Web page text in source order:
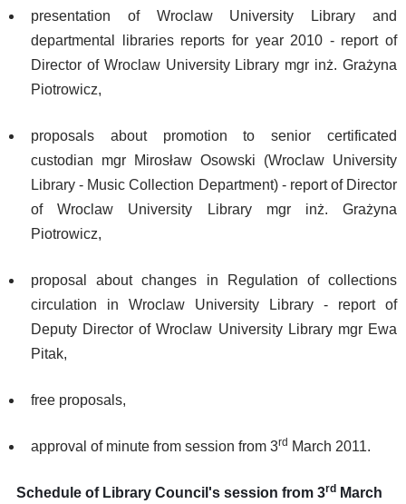
presentation of Wroclaw University Library and
departmental libraries reports for year 2010 - report of
Director of Wroclaw University Library mgr inż. Grażyna
Piotrowicz,
proposals about promotion to senior certificated
custodian mgr Mirosław Osowski (Wroclaw University
Library - Music Collection Department) - report of Director
of Wroclaw University Library mgr inż. Grażyna
Piotrowicz,
proposal about changes in Regulation of collections
circulation in Wroclaw University Library - report of
Deputy Director of Wroclaw University Library mgr Ewa
Pitak,
free proposals,
approval of minute from session from 3rd March 2011.
Schedule of Library Council's session from 3rd
March